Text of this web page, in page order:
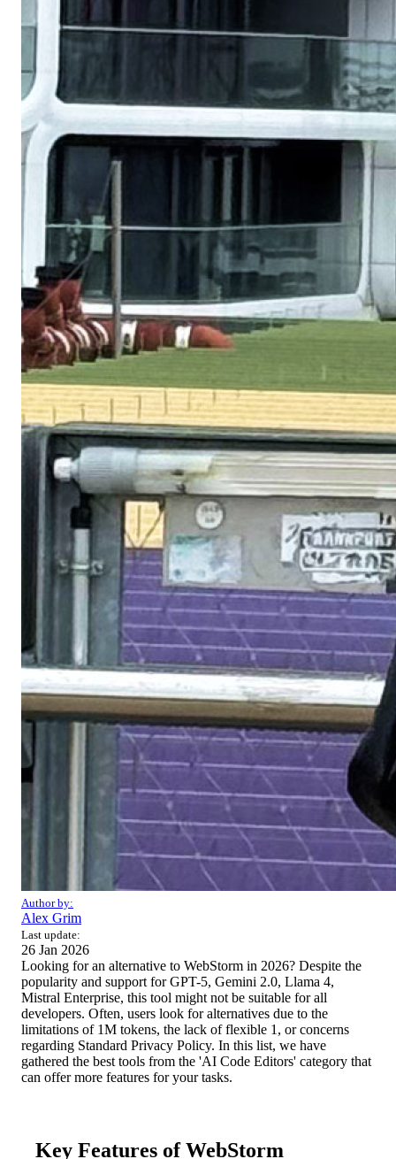
Author by:
Alex Grim
Last update:
26 Jan 2026
Looking for an alternative to WebStorm in 2026? Despite the
popularity and support for GPT-5, Gemini 2.0, Llama 4,
Mistral Enterprise, this tool might not be suitable for all
developers. Often, users look for alternatives due to the
limitations of 1M tokens, the lack of flexible 1, or concerns
regarding Standard Privacy Policy. In this list, we have
gathered the best tools from the 'AI Code Editors' category that
can offer more features for your tasks.
Key Features of WebStorm